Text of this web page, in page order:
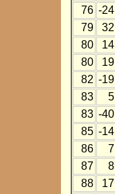
76 -24
79
32
80
14
80
19
82 -19
83
5
83 -40
85 -14
86
7
87
8
88
17